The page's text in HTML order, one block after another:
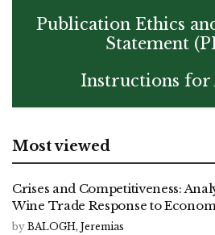
Publication Ethics
Statement
Instructions for
Most viewed
Crises and Competitiveness:
Wine Trade Response to
by BALOGH, Jeremias